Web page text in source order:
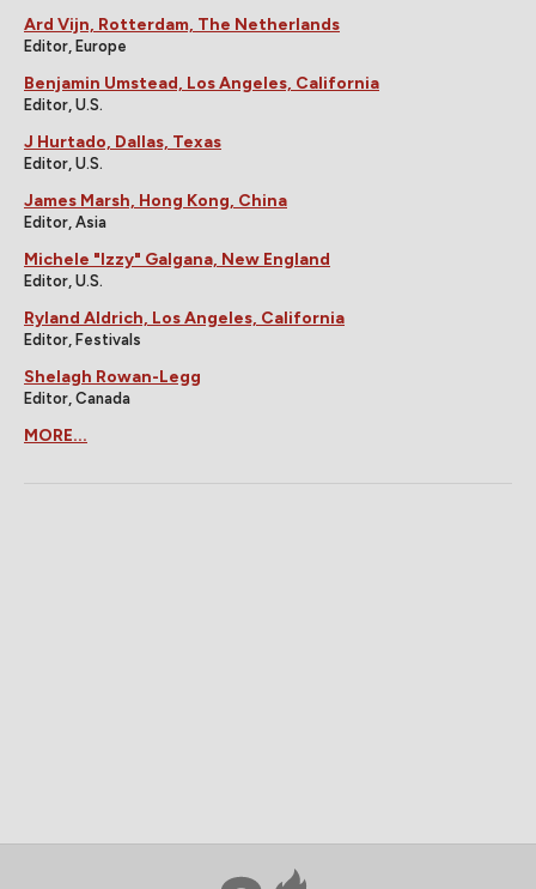
Ard Vijn, Rotterdam, The Netherlands
Editor, Europe
Benjamin Umstead, Los Angeles, California
Editor, U.S.
J Hurtado, Dallas, Texas
Editor, U.S.
James Marsh, Hong Kong, China
Editor, Asia
Michele "Izzy" Galgana, New England
Editor, U.S.
Ryland Aldrich, Los Angeles, California
Editor, Festivals
Shelagh Rowan-Legg
Editor, Canada
MORE...